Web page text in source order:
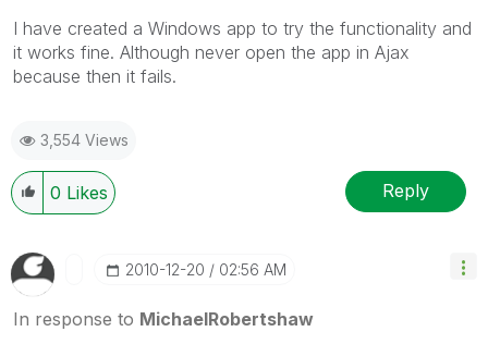
I have created a Windows app to try the functionality and
it works fine. Although never open the app in Ajax
because then it fails.
3,554 Views
0 Likes Reply
‎2010-12-20 02:56 AM
In response to MichaelRobertshaw